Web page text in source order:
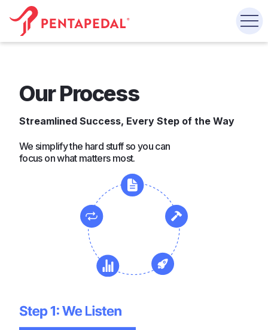
Our Process
Streamlined Success, Every Step of the Way
We simplify the hard stuff so you can
focus on what matters most.